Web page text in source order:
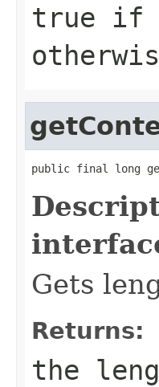
true if
public final long
Gets
Returns:
the